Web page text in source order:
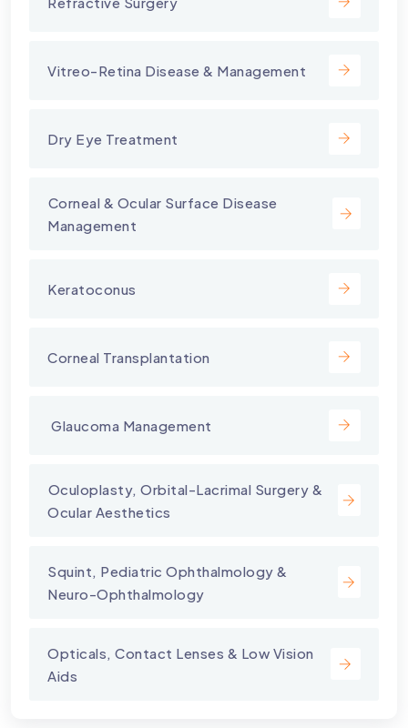
Vitreo-Retina Disease & Management
Dry Eye Treatment
⁠Corneal & Ocular Surface Disease
Management
Keratoconus
Corneal Transplantation
⁠ Glaucoma Management
⁠Oculoplasty, Orbital-Lacrimal Surgery &
Ocular Aesthetics
Squint, Pediatric Ophthalmology &
Neuro-Ophthalmology
Opticals, Contact Lenses & Low Vision
Aids